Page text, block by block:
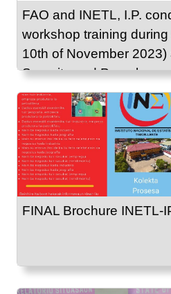
FAO and INETL, I.P.
workshop training
10th of November 2023)
Security and Prevalence
Undernourishment.
FINAL Brochure INETL-